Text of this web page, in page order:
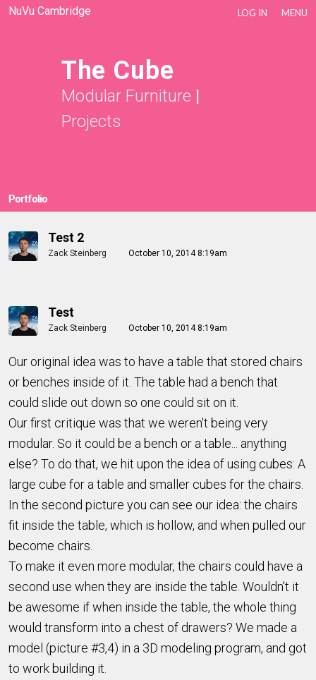
NuVu Cambridge LOG IN MENU
The Cube
Modular Furniture |
Projects
Portfolio
Test 2
Zack Steinberg October 10, 2014 8:19am
Test
Zack Steinberg October 10, 2014 8:19am
Our original idea was to have a table that stored chairs
or benches inside of it. The table had a bench that
could slide out down so one could sit on it.
Our first critique was that we weren't being very
modular. So it could be a bench or a table... anything
else? To do that, we hit upon the idea of using cubes: A
large cube for a table and smaller cubes for the chairs.
In the second picture you can see our idea: the chairs
fit inside the table, which is hollow, and when pulled our
become chairs.
To make it even more modular, the chairs could have a
second use when they are inside the table. Wouldn't it
be awesome if when inside the table, the whole thing
would transform into a chest of drawers? We made a
model (picture #3,4) in a 3D modeling program, and got
to work building it.